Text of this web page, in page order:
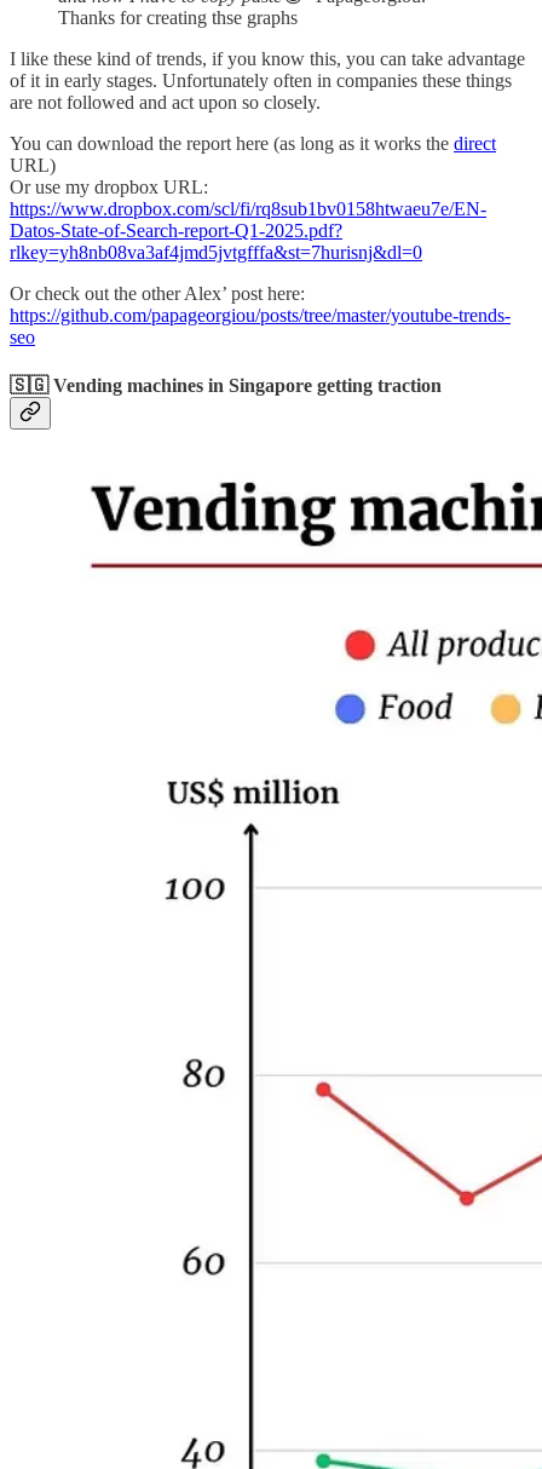
Thanks for creating thse graphs
I like these kind of trends, if you know this, you can take advantage
of it in early stages. Unfortunately often in companies these things
are not followed and act upon so closely.
You can download the report here (as long as it works the direct
URL)
Or use my dropbox URL:
https://www.dropbox.com/scl/fi/rq8sub1bv0158htwaeu7e/EN-
Datos-State-of-Search-report-Q1-2025.pdf?
rlkey=yh8nb08va3af4jmd5jvtgfffa&st=7hurisnj&dl=0
Or check out the other Alex’ post here:
https://github.com/papageorgiou/posts/tree/master/youtube-trends-
seo
🇸🇬 Vending machines in Singapore getting traction